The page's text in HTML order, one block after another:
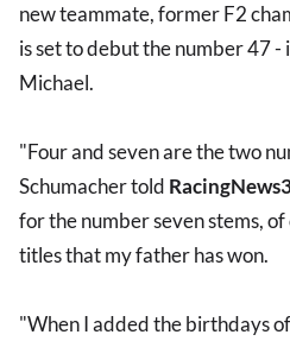
new teammate, former F2
is set to debut the number 47
Michael.
"Four and seven are the two
Schumacher told
for the number seven stems,
titles that my father has won.
"When I added the birthdays